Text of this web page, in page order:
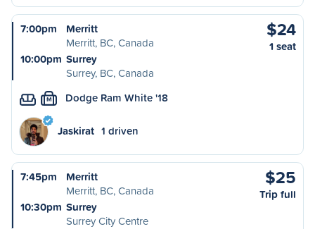
7:00pm
Merritt
Merritt, BC, Canada
10:00pm Surrey
Surrey, BC, Canada
$24
1 seat
M Dodge Ram White '18
Jaskirat 1 driven
7:45pm
Merritt
Merritt, BC, Canada
10:30pm Surrey
Surrey City Centre
$25
Trip full